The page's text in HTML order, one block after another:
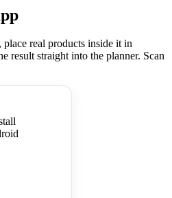
real products inside it in
result straight into the planner. Scan